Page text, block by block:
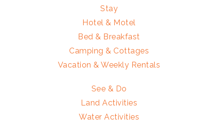
Stay
Hotel & Motel
Bed & Breakfast
Camping & Cottages
Vacation & Weekly Rentals
See & Do
Land Activities
Water Activities